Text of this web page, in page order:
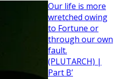
Our life is more
wretched owing
to Fortune or
through our own
fault.
(PLUTARCH) |
Part B’